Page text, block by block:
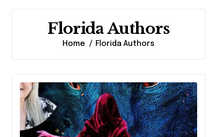
Florida Authors
Home Florida Authors